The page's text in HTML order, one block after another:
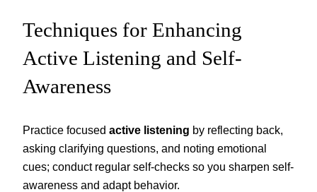
Techniques for Enhancing
Active Listening and Self-
Awareness
Practice focused active listening by reflecting back,
asking clarifying questions, and noting emotional
cues; conduct regular self-checks so you sharpen self-
awareness and adapt behavior.